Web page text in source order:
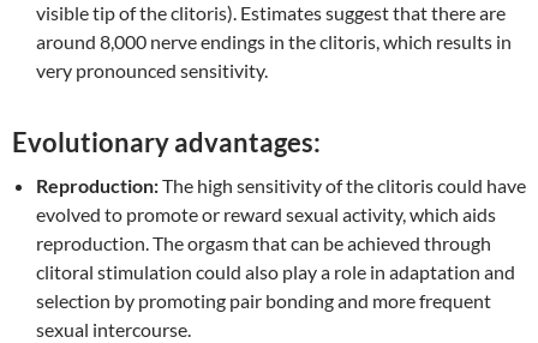
visible tip of the clitoris). Estimates suggest that there are
around 8,000 nerve endings in the clitoris, which results in
very pronounced sensitivity.
Evolutionary advantages:
Reproduction:The high sensitivity of the clitoris could have
evolved to promote or reward sexual activity, which aids
reproduction. The orgasm that can be achieved through
clitoral stimulation could also play a role in adaptation and
selection by promoting pair bonding and more frequent
sexual intercourse.